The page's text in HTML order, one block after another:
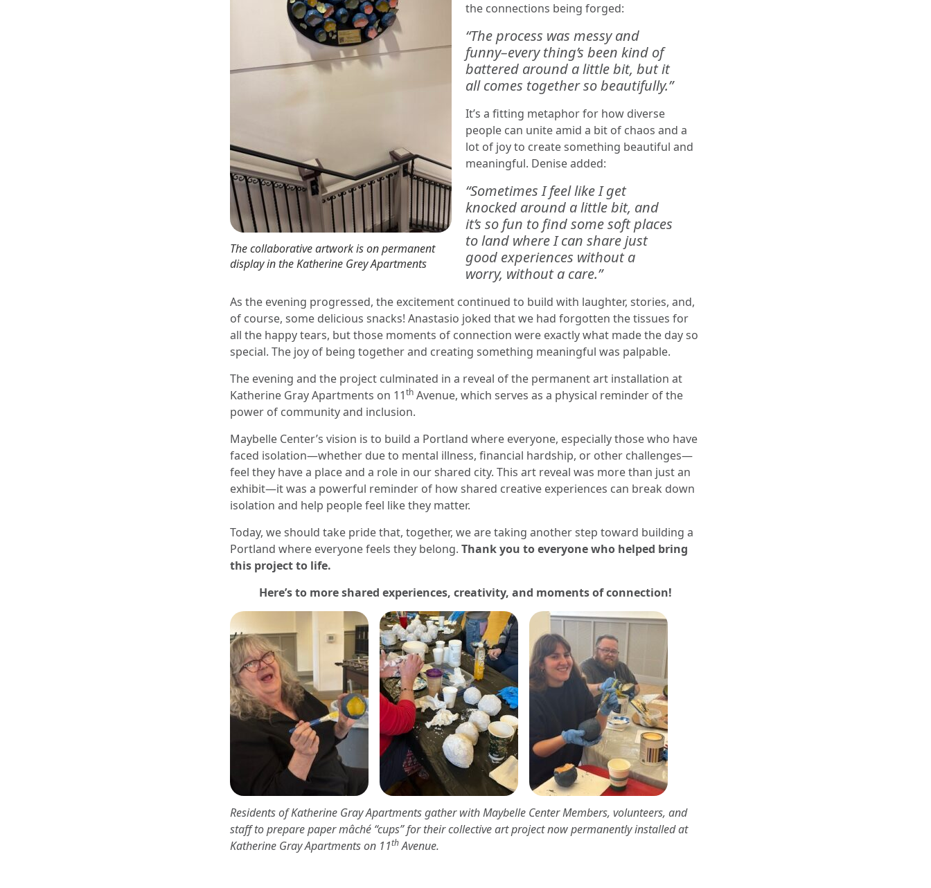
The collaborative artwork is on permanent
display in the Katherine Grey Apartments
the connections being forged:
“The process was messy and
funny–everything’s been kind of
battered around a little bit, but it
all comes together so beautifully.”
It’s a fitting metaphor for how diverse
people can unite amid a bit of chaos and a
lot of joy to create something beautiful and
meaningful. Denise added:
“Sometimes I feel like I get
knocked around a little bit, and
it’s so fun to find some soft places
to land where I can share just
good experiences without a
worry, without a care.”
As the evening progressed, the excitement continued to build with laughter, stories, and,
of course, some delicious snacks! Anastasio joked that we had forgotten the tissues for
all the happy tears, but those moments of connection were exactly what made the day so
special. The joy of being together and creating something meaningful was palpable.
The evening and the project culminated in a reveal of the permanent art installation at
Katherine Gray Apartments on 11th Avenue, which serves as a physical reminder of the
power of community and inclusion.
Maybelle Center’s vision is to build a Portland where everyone, especially those who have
faced isolation—whether due to mental illness, financial hardship, or other challenges—
feel they have a place and a role in our shared city. This art reveal was more than just an
exhibit—it was a powerful reminder of how shared creative experiences can break down
isolation and help people feel like they matter.
Today, we should take pride that, together, we are taking another step toward building a
Portland where everyone feels they belong. Thank you to everyone who helped bring
this project to life.
Here’s to more shared experiences, creativity, and moments of connection!
Residents of Katherine Gray Apartments gather with Maybelle Center Members, volunteers, and
staff to prepare paper mâché “cups” for their collective art project now permanently installed at
Katherine Gray Apartments on 11thAvenue.